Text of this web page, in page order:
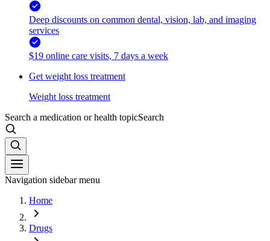
Deep discounts on common dental, vision, lab, and imaging
services
$19 online care visits, 7 days a week
Get weight loss treatment
Weight loss treatment
Search a medication or health topicSearch
Navigation sidebar menu
Home
Drugs